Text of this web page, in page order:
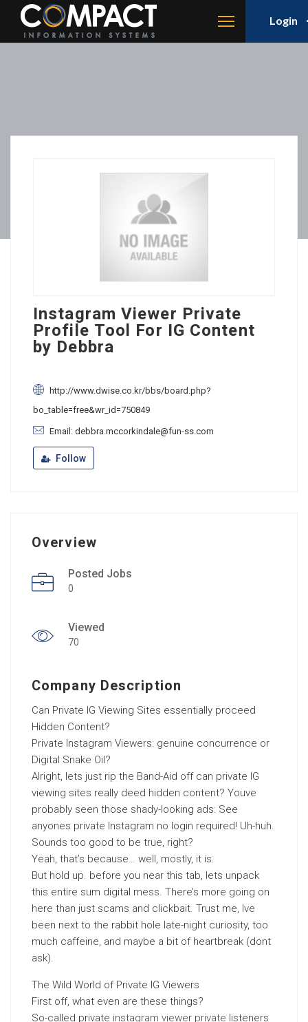
Login
Instagram Viewer Private
Profile Tool For IG Content
by Debbra
http://www.dwise.co.kr/bbs/board.php?
bo_table=free&wr_id=750849
Email: debbra.mccorkindale@fun-ss.com
Follow
Overview
Posted Jobs
0
Viewed
70
Company Description
Can Private IG Viewing Sites essentially proceed
Hidden Content?
Private Instagram Viewers: genuine concurrence or
Digital Snake Oil?
Alright, lets just rip the Band-Aid off can private IG
viewing sites really deed hidden content? Youve
probably seen those shady-looking ads: See
anyones private Instagram no login required! Uh-huh.
Sounds too good to be true, right?
Yeah, that’s because… well, mostly, it is.
But hold up. before you near this tab, lets unpack
this entire sum digital mess. There’s more going on
here than just scams and clickbait. Trust me, Ive
been next to the rabbit hole late-night curiosity, too
much caffeine, and maybe a bit of heartbreak (dont
ask).
The Wild World of Private IG Viewers
First off, what even are these things?
So-called private instagram viewer private listeners